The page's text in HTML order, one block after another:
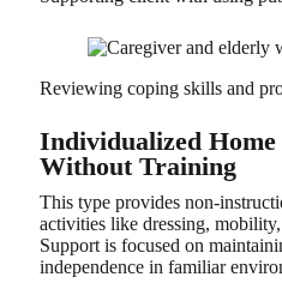
Reviewing coping skills and
Individualized Home
Without Training
This type provides non-
activities like dressing,
Support is focused on
independence in familiar